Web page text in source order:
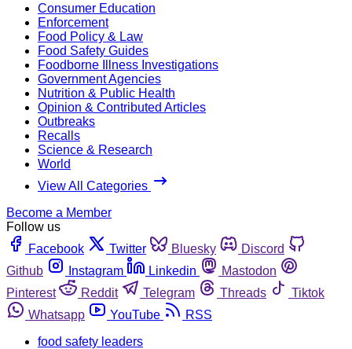
Consumer Education
Enforcement
Food Policy & Law
Food Safety Guides
Foodborne Illness Investigations
Government Agencies
Nutrition & Public Health
Opinion & Contributed Articles
Outbreaks
Recalls
Science & Research
World
View All Categories
Become a Member
Follow us
Facebook
Twitter Bluesky
Discord
Github
Instagram Linkedin
Mastodon
Pinterest
Reddit Telegram Threads
Tiktok
Whatsapp
YouTube
RSS
food safety leaders